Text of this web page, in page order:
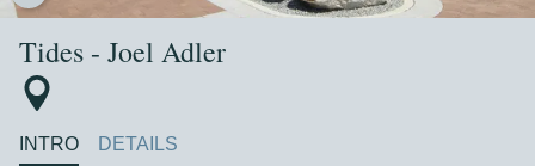
Tides - Joel Adler
INTRO DETAILS